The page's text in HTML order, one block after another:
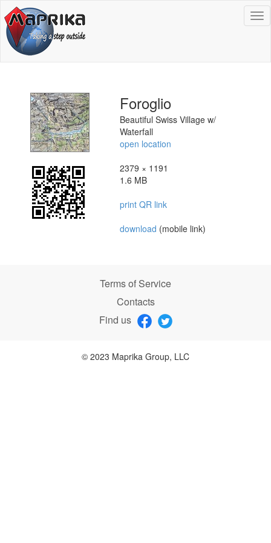
Foroglio
Beautiful Swiss Village w/
Waterfall
open location
2379 × 1191
1.6 MB
print QR link
download (mobile link)
Terms of Service
Contacts
Find us
© 2023 Maprika Group, LLC